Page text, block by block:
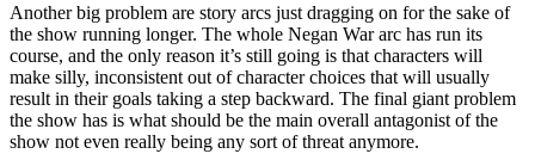
Another big problem are story arcs just dragging on for the sake of
the show running longer. The whole Negan War arc has run its
course, and the only reason it’s still going is that characters will
make silly, inconsistent out of character choices that will usually
result in their goals taking a step backward. The final giant problem
the show has is what should be the main overall antagonist of the
show not even really being any sort of threat anymore.